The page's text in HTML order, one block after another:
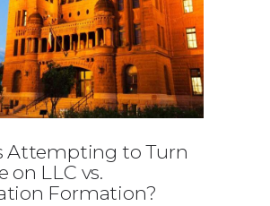
Attempting to Turn
on LLC vs.
Formation?